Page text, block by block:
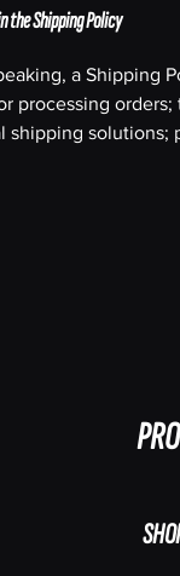
the Shipping Policy
a Shipping
processing
shipping solutions;